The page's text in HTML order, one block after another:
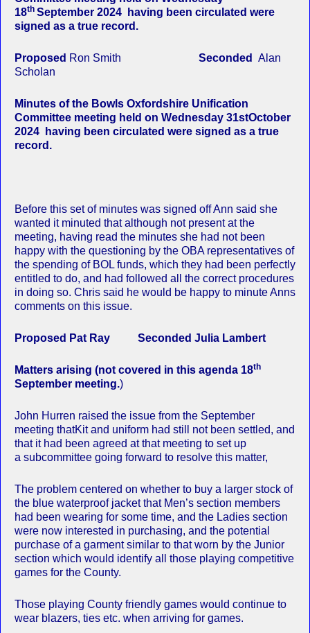
18th September 2024 having been circulated were
signed as a true record.
Proposed Ron Smith Seconded Alan
Scholan
Minutes of the Bowls Oxfordshire Unification
Committee meeting held on Wednesday 31stOctober
2024 having been circulated were signed as a true
record.
Before this set of minutes was signed off Ann said she
wanted it minuted that although not present at the
meeting, having read the minutes she had not been
happy with the questioning by the OBA representatives of
the spending of BOL funds, which they had been perfectly
entitled to do, and had followed all the correct procedures
in doing so. Chris said he would be happy to minute Anns
comments on this issue.
Proposed Pat Ray Seconded Julia Lambert
Matters arising (not covered in this agenda 18th
September meeting.)
John Hurren raised the issue from the September
meeting thatKit and uniform had still not been settled, and
that it had been agreed at that meeting to set up
a subcommittee going forward to resolve this matter,
The problem centered on whether to buy a larger stock of
the blue waterproof jacket that Men’s section members
had been wearing for some time, and the Ladies section
were now interested in purchasing, and the potential
purchase of a garment similar to that worn by the Junior
section which would identify all those playing competitive
games for the County.
Those playing County friendly games would continue to
wear blazers, ties etc. when arriving for games.